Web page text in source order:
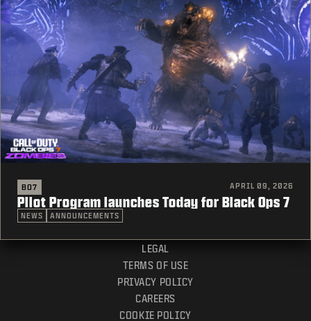
BO7 APRIL 09, 2026
Pilot Program launches Today for Black Ops 7
NEWS ANNOUNCEMENTS
LEGAL
TERMS OF USE
PRIVACY POLICY
CAREERS
COOKIE POLICY